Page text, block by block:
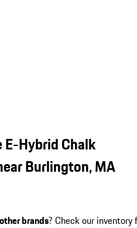
E-Hybrid Chalk
Burlington, MA
other brands? Check our